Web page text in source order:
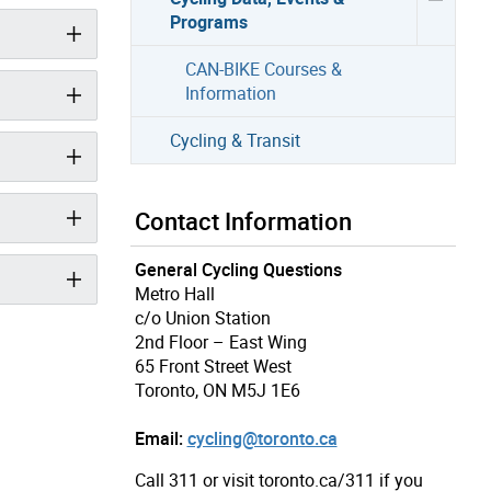
Programs
CAN-BIKE Courses &
Information
Cycling & Transit
Contact Information
General Cycling Questions
Metro Hall
c/o Union Station
2nd Floor – East Wing
65 Front Street West
Toronto, ON M5J 1E6
Email: cycling@toronto.ca
Call 311 or visit toronto.ca/311 if you